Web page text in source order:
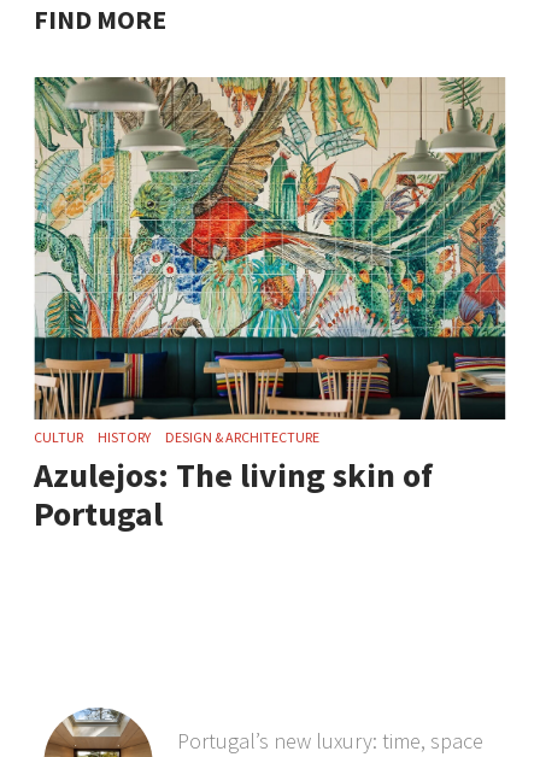
FIND MORE
CULTUR HISTORY DESIGN & ARCHITECTURE
Azulejos: The living skin of
Portugal
Portugal’s new luxury: time, space